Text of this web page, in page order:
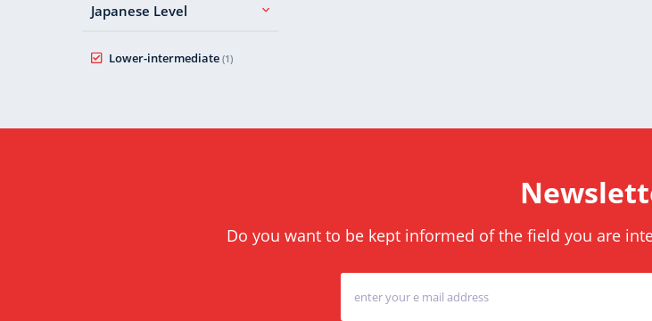
Japanese Level
Lower-intermediate (1)
Do you want to be kept informed of the field you are